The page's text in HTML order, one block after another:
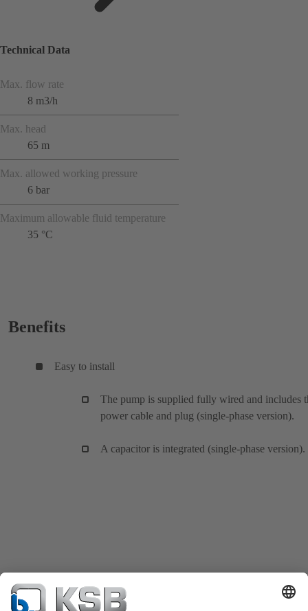
Technical Data
Max. flow rate
8 m3/h
Max. head
65 m
Max. allowed working pressure
6 bar
Maximum allowable fluid temperature
35 °C
Benefits
Easy to install
The pump is supplied fully wired and includes
power cable and plug (single-phase version).
A capacitor is integrated (single-phase version).